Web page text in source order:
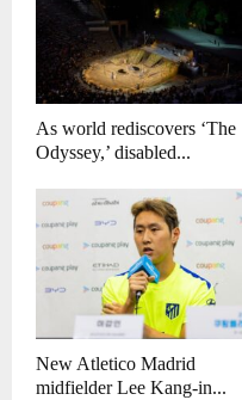
As world rediscovers ‘The
Odyssey,’ disabled...
New Atletico Madrid
midfielder Lee Kang-in...